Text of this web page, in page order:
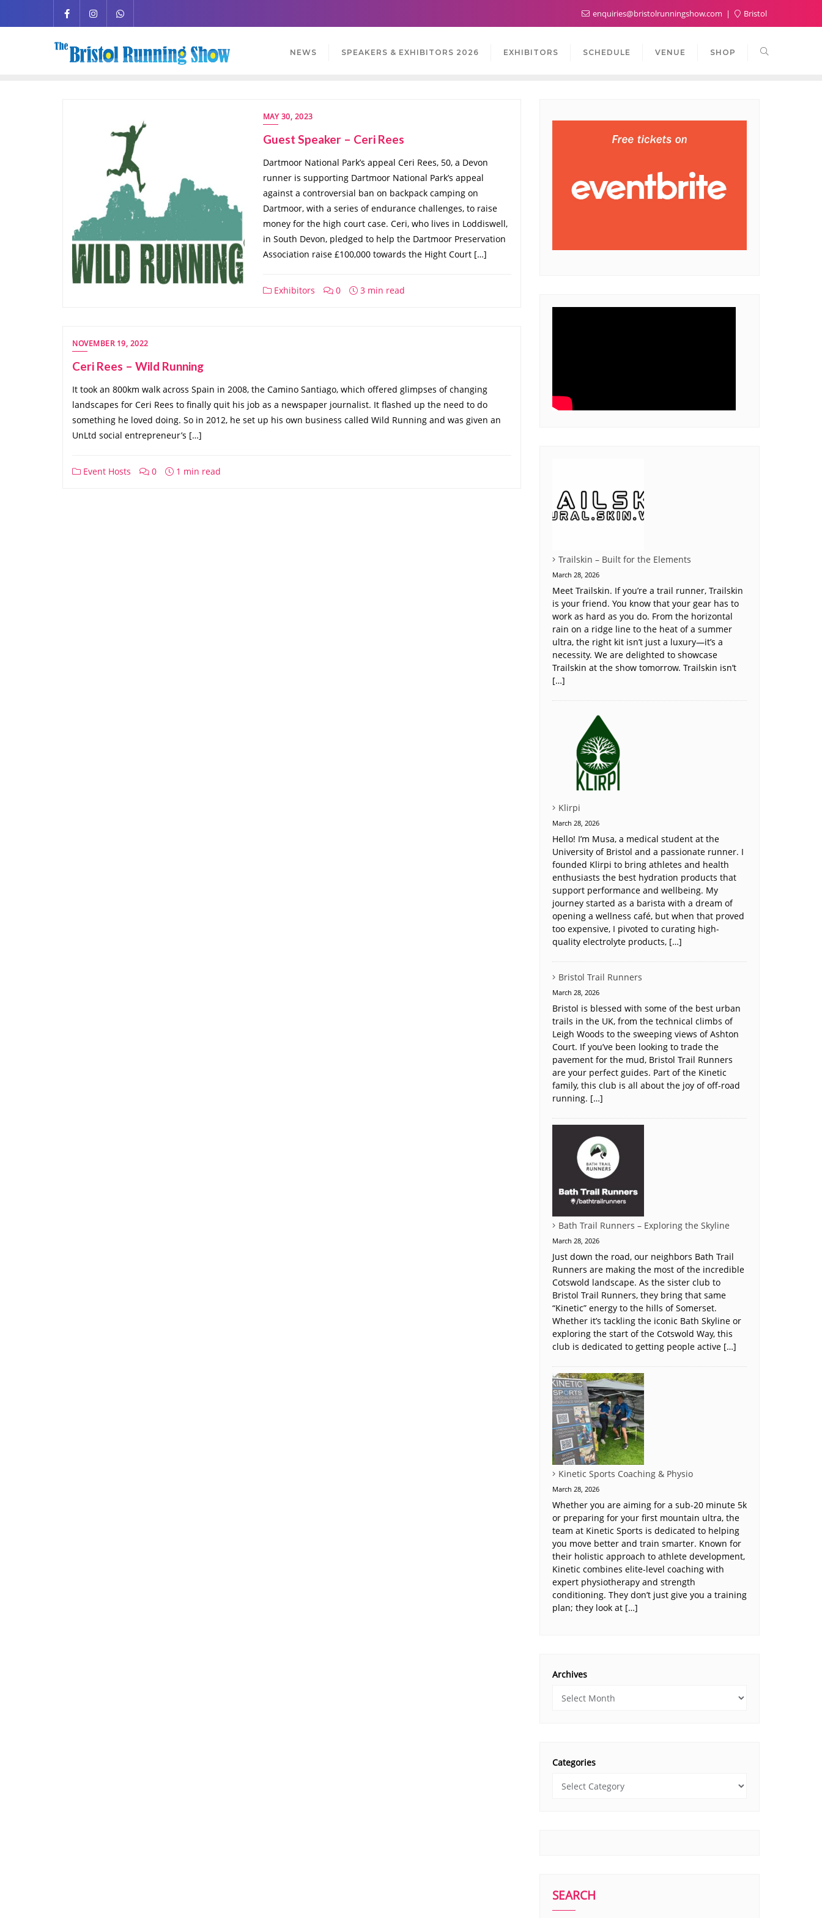
enquiries@bristolrunningshow.com Bristol
NEWS SPEAKERS & EXHIBITORS 2026 EXHIBITORS SCHEDULE VENUE SHOP
MAY 30, 2023
Guest Speaker – Ceri Rees
Dartmoor National Park’s appeal Ceri Rees, 50, a Devon
runner is supporting Dartmoor National Park’s appeal
against a controversial ban on backpack camping on
Dartmoor, with a series of endurance challenges, to raise
money for the high court case. Ceri, who lives in Loddiswell,
in South Devon, pledged to help the Dartmoor Preservation
Association raise £100,000 towards the Hight Court […]
Exhibitors 0 3 min read
NOVEMBER 19, 2022
Ceri Rees – Wild Running
It took an 800km walk across Spain in 2008, the Camino Santiago, which offered glimpses of changing
landscapes for Ceri Rees to finally quit his job as a newspaper journalist. It flashed up the need to do
something he loved doing. So in 2012, he set up his own business called Wild Running and was given an
UnLtd social entrepreneur’s […]
Event Hosts 0 1 min read
Trailskin – Built for the Elements
March 28, 2026
Meet Trailskin. If you’re a trail runner, Trailskin
is your friend. You know that your gear has to
work as hard as you do. From the horizontal
rain on a ridge line to the heat of a summer
ultra, the right kit isn’t just a luxury—it’s a
necessity. We are delighted to showcase
Trailskin at the show tomorrow. Trailskin isn’t
[…]
Klirpi
March 28, 2026
Hello! I’m Musa, a medical student at the
University of Bristol and a passionate runner. I
founded Klirpi to bring athletes and health
enthusiasts the best hydration products that
support performance and wellbeing. My
journey started as a barista with a dream of
opening a wellness café, but when that proved
too expensive, I pivoted to curating high-
quality electrolyte products, […]
Bristol Trail Runners
March 28, 2026
Bristol is blessed with some of the best urban
trails in the UK, from the technical climbs of
Leigh Woods to the sweeping views of Ashton
Court. If you’ve been looking to trade the
pavement for the mud, Bristol Trail Runners
are your perfect guides. Part of the Kinetic
family, this club is all about the joy of off-road
running. […]
Bath Trail Runners – Exploring the Skyline
March 28, 2026
Just down the road, our neighbors Bath Trail
Runners are making the most of the incredible
Cotswold landscape. As the sister club to
Bristol Trail Runners, they bring that same
“Kinetic” energy to the hills of Somerset.
Whether it’s tackling the iconic Bath Skyline or
exploring the start of the Cotswold Way, this
club is dedicated to getting people active […]
Kinetic Sports Coaching & Physio
March 28, 2026
Whether you are aiming for a sub-20 minute 5k
or preparing for your first mountain ultra, the
team at Kinetic Sports is dedicated to helping
you move better and train smarter. Known for
their holistic approach to athlete development,
Kinetic combines elite-level coaching with
expert physiotherapy and strength
conditioning. They don’t just give you a training
plan; they look at […]
Archives
Categories
SEARCH